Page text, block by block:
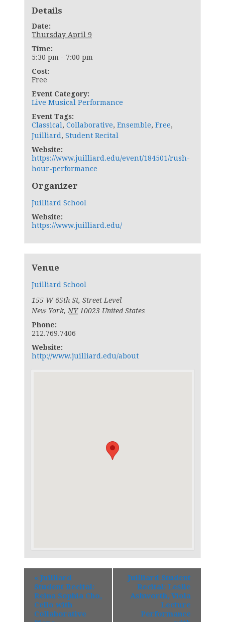
Details
Date:
Thursday April 9
Time:
5:30 pm - 7:00 pm
Cost:
Free
Event Category:
Live Musical Performance
Event Tags:
Classical , Collaborative, Ensemble, Free,
Juilliard , Student Recital
Website:
https://www.juilliard.edu/event/184501/rush-
hour-performance
Organizer
Juilliard School
Website:
https://www.juilliard.edu/
Venue
Juilliard School
155 W 65th St, Street Level
New York, NY 10023 United States
Phone:
212.769.7406
Website:
http://www.juilliard.edu/about
« Juilliard
Student Recital:
Reina Sophia Cho,
Cello with
Collaborative
Juilliard Student
Recital: Leslie
Ashworth, Viola
Lecture
Performance